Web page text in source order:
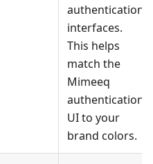
authentication
interfaces.
This helps
match the
Mimeeq
authentication
UI to your
brand colors.